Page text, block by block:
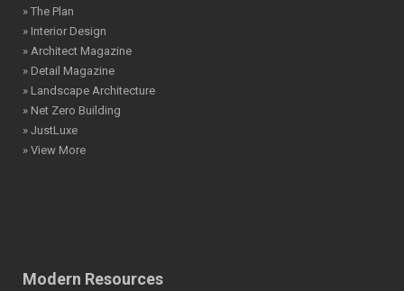
» The Plan
» Interior Design
» Architect Magazine
» Detail Magazine
» Landscape Architecture
» Net Zero Building
» JustLuxe
» View More
Modern Resources